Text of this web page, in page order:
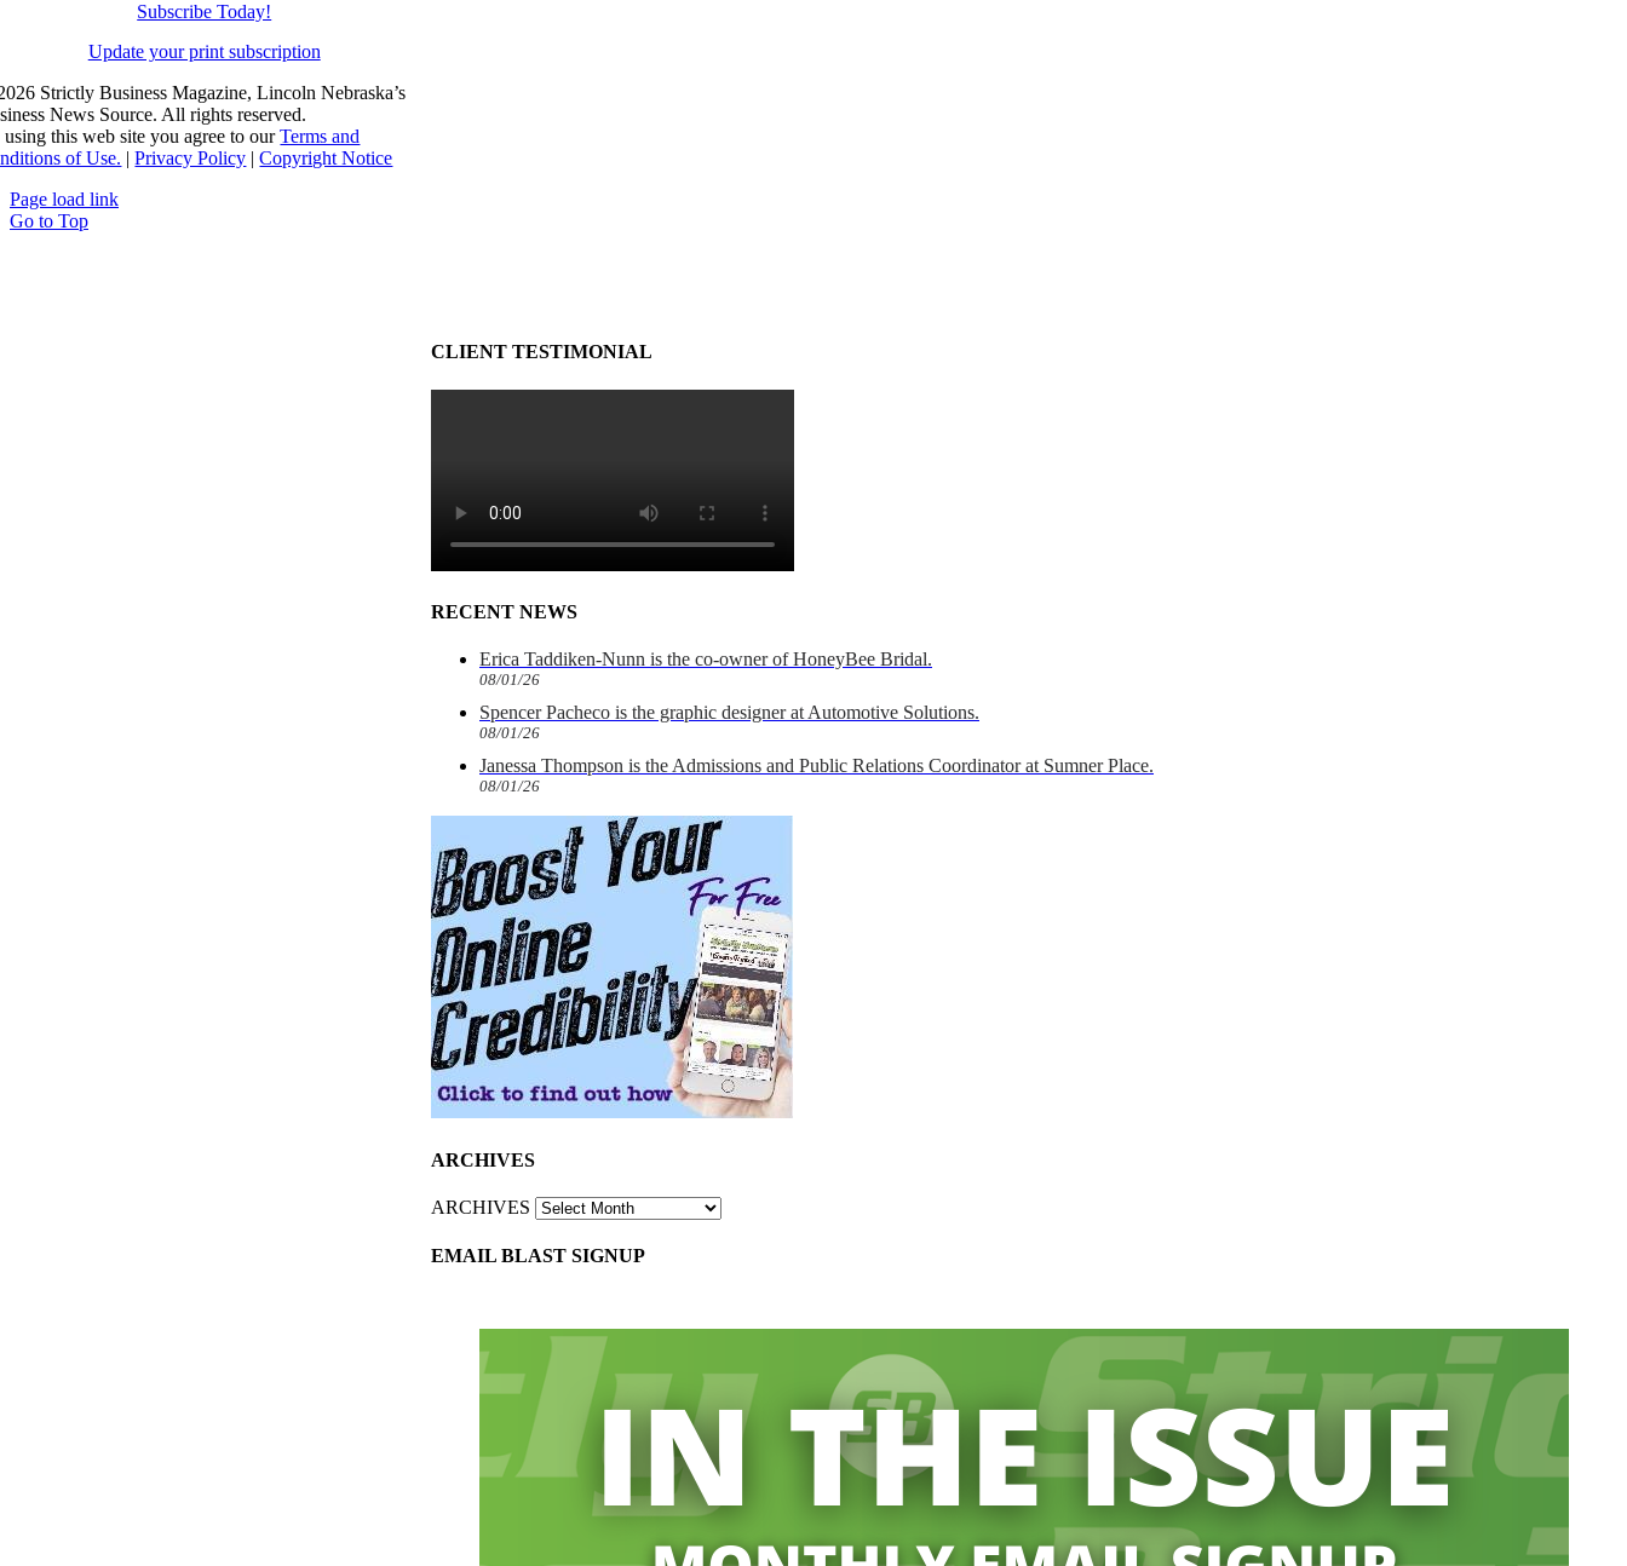
CLIENT TESTIMONIAL
RECENT NEWS
Erica Taddiken-Nunn is the co-owner of HoneyBee Bridal.
08/01/26
Spencer Pacheco is the graphic designer at Automotive Solutions.
08/01/26
Janessa Thompson is the Admissions and Public Relations Coordinator at Sumner Place.
08/01/26
ARCHIVES
ARCHIVES
EMAIL BLAST SIGNUP
Subscribe Today!
Update your print subscription
Strictly Business Magazine, Lincoln Nebraska’s
News Source. All rights reserved.
this web site you agree to ourTerms and
of Use. |Privacy Policy |Copyright Notice
Page load link
Go to Top